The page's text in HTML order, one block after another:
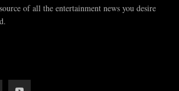
of all the entertainment news you desire